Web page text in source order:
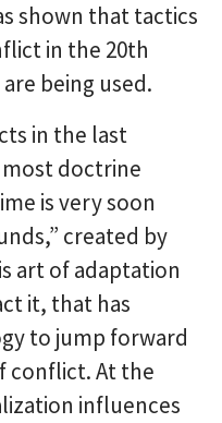
shown that tactics
in the 20th
being used.
in the last
doctrine
is very soon
created by
art of adaptation
it, that has
to jump forward
conflict. At the
influences